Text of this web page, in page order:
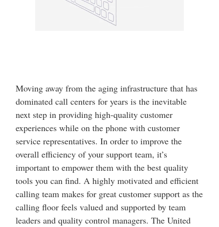
Moving away from the aging infrastructure that has
dominated call centers for years is the inevitable
next step in providing high-quality customer
experiences while on the phone with customer
service representatives. In order to improve the
overall efficiency of your support team, it’s
important to empower them with the best quality
tools you can find. A highly motivated and efficient
calling team makes for great customer support as the
calling floor feels valued and supported by team
leaders and quality control managers. The United